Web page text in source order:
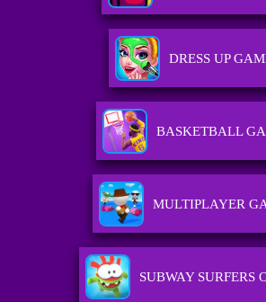
DRESS UP
BASKETBALL
MULTIPLAYER
SUBWAY SURFERS